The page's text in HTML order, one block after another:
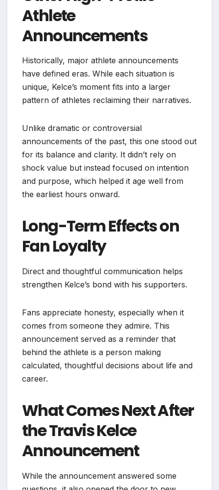
Athlete
Announcements
Historically, major athlete announcements
have defined eras. While each situation is
unique, Kelce’s moment fits into a larger
pattern of athletes reclaiming their narratives.
Unlike dramatic or controversial
announcements of the past, this one stood out
for its balance and clarity. It didn’t rely on
shock value but instead focused on intention
and purpose, which helped it age well from
the earliest hours onward.
Long-Term Effects on
Fan Loyalty
Direct and thoughtful communication helps
strengthen Kelce’s bond with his supporters.
Fans appreciate honesty, especially when it
comes from someone they admire. This
announcement served as a reminder that
behind the athlete is a person making
calculated, thoughtful decisions about life and
career.
What Comes Next After
the Travis Kelce
Announcement
While the announcement answered some